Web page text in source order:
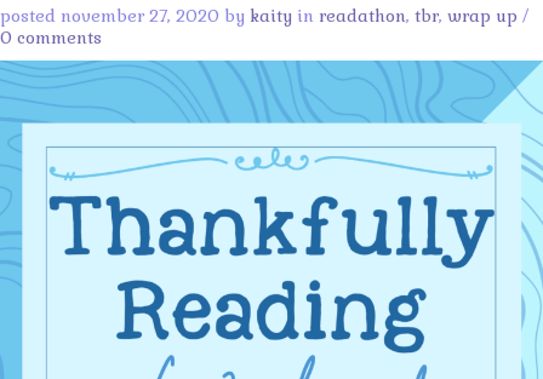
posted november 27, 2020 by kaity in readathon, tbr, wrap up /
0 comments